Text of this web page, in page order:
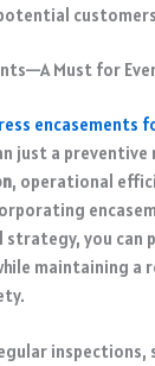
Must for
encasements
just a
, operational
strategy, you can
maintaining a